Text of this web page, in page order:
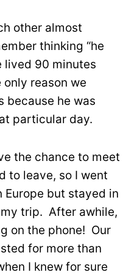
other almost
thinking “he
lived 90 minutes
reason we
because he was
particular day.
the chance to meet
to leave, so I went
but stayed in
trip. After awhile,
on the phone! Our
for more than
I knew for sure